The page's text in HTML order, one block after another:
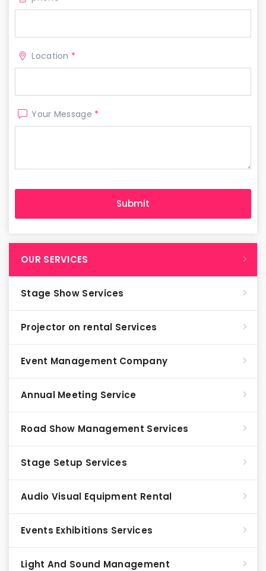
Location *
Your Message *
OUR SERVICES
Stage Show Services
Projector on rental Services
Event Management Company
Annual Meeting Service
Road Show Management Services
Stage Setup Services
Audio Visual Equipment Rental
Events Exhibitions Services
Light And Sound Management